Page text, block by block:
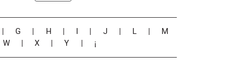
G H J L
M
W X |Y ¡